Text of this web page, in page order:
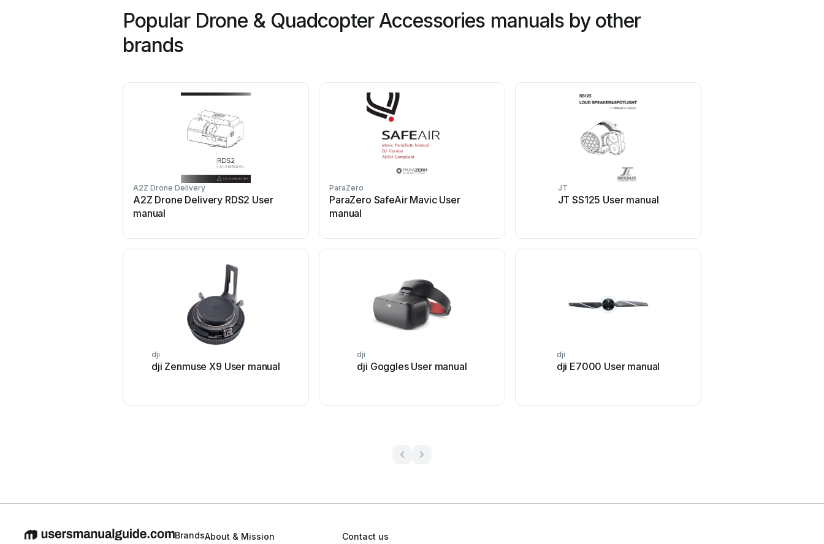
Popular Drone & Quadcopter Accessories manuals by other
brands
A2Z Drone Delivery
A2Z Drone Delivery RDS2 User
manual
ParaZero
ParaZero SafeAir Mavic User
manual
JT
JT SS125 User manual
dji
dji Zenmuse X9 User manual
dji
dji Goggles User manual
dji
dji E7000 User manual
BrandsAbout & Mission Contact us